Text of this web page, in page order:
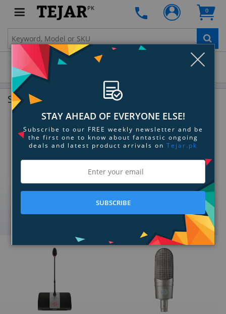
PK 0
Microphones
Shop By Category
STAY AHEAD OF EVERYONE ELSE!
Subscribe to our FREE weekly newsletter and be
the first one to know about fantastic ongoing
deals and latest product arrivals on Tejar.pk
SUBSCRIBE